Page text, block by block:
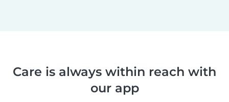
Care is always within reach with
our app